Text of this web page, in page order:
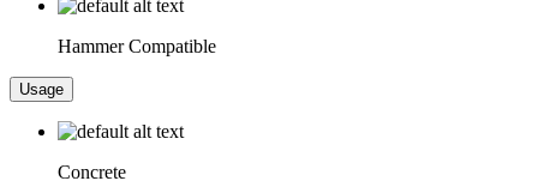
Hammer Compatible
Usage
Concrete